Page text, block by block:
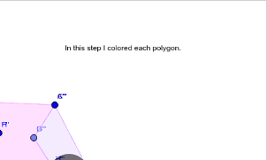
Sign in